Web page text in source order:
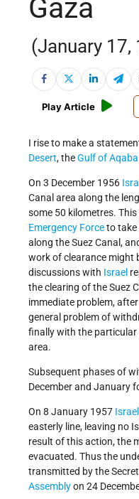
Gaza
(January 17,
Play Article
I rise to make a
Desert, theGulf of Aqaba
On 3 December 1956
Canal area along the
some 50 kilometres.
Emergency Forceto take
along the Suez Canal,
work of clearance might
discussions with Israel
the clearing of the Suez
immediate problem,
general problem of
finally with the particular
area.
Subsequent phases of
December and January
On 8 January 1957
easterly line, leaving no
result of this action, the
evacuated. Thus the
transmitted by the
Assemblyon 24